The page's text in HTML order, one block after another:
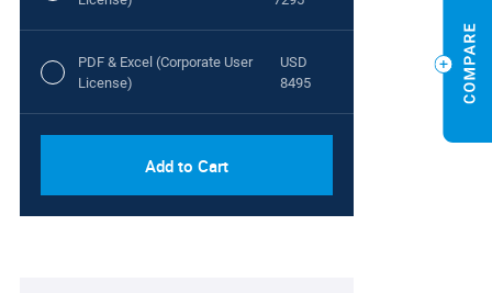
PDF & Excel (Corporate User
License)
USD
8495
Add to Cart